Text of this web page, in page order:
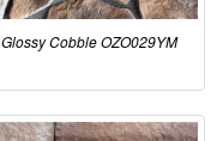
Glossy Cobble OZO029YM